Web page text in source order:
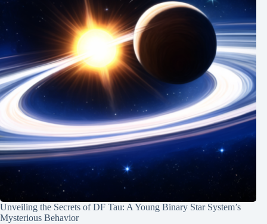
Unveiling the Secrets of DF Tau: A Young Binary Star System’s
Mysterious Behavior